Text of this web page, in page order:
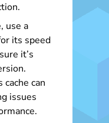
use a
its speed
it’s
can
issues